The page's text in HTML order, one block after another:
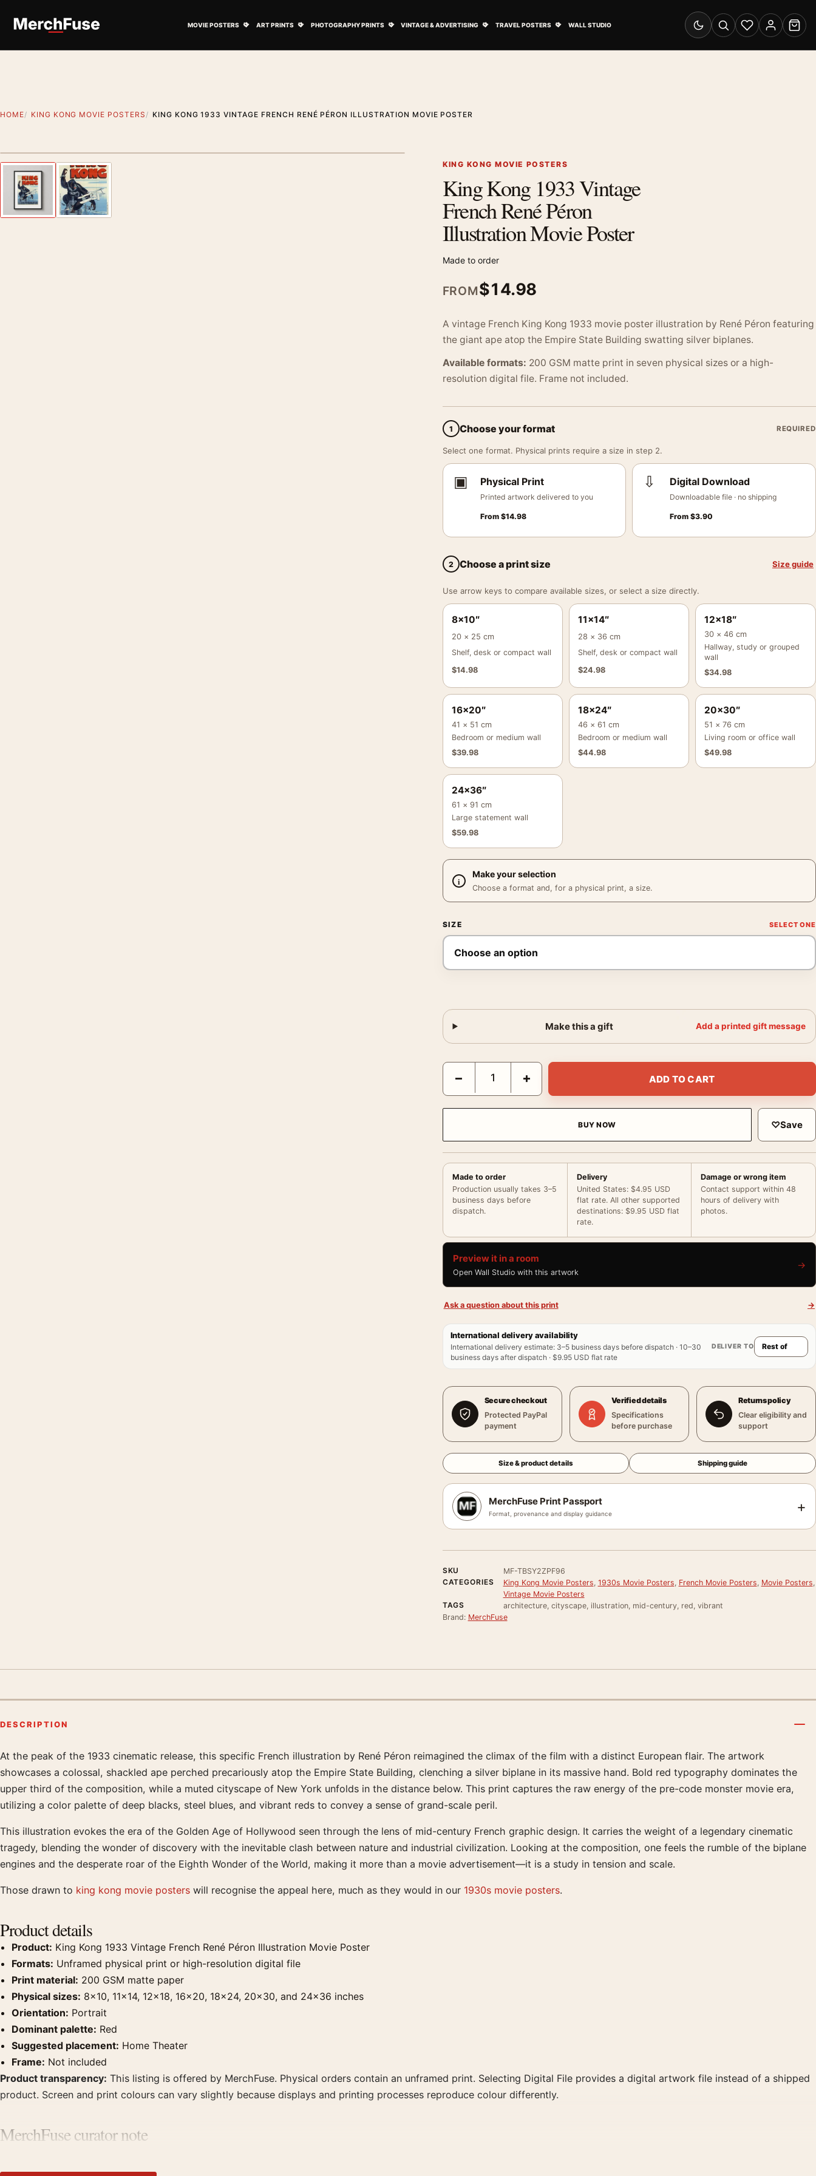
MOVIE POSTERS ART PRINTS PHOTOGRAPHY PRINTS VINTAGE & ADVERTISING TRAVEL POSTERS WALL STUDIO
Switch to dark mode
SearchWishlistAccount
Cart
HOME KING KONG MOVIE POSTERS KING KONG 1933 VINTAGE FRENCH RENÉ PÉRON ILLUSTRATION MOVIE POSTER
Previous image KING KONG MOVIE POSTERS
King Kong 1933 Vintage
French René Péron
Illustration Movie Poster
Made to order
FROM$14.98
A vintage French King Kong 1933 movie poster illustration by René Péron featuring
the giant ape atop the Empire State Building swatting silver biplanes.
Available formats: 200 GSM matte print in seven physical sizes or a high-
resolution digital file. Frame not included.
1 Choose your format REQUIRED
Select one format. Physical prints require a size in step 2.
▣ Physical Print
Printed artwork delivered to you
From $14.98
⇩ Digital Download
Downloadable file · no shipping
From$3.90
2 Choose a print size Size guide
Use arrow keys to compare available sizes, or select a size directly.
8×10″
20 × 25 cm
Shelf, desk or compact wall
$14.98
11×14″
28 × 36 cm
Shelf, desk or compact wall
$24.98
12×18″
30 × 46 cm
Hallway, study or grouped
wall
$34.98
16×20″
41 × 51 cm
Bedroom or medium wall
$39.98
18×24″
46 × 61 cm
Bedroom or medium wall
$44.98
20×30″
51 × 76 cm
Living room or office wall
$49.98
24×36″
61 × 91 cm
Large statement wall
$59.98
Make your selection
Choose a format and, for a physical print, a size.
SIZE
Make this a gift Add a printed gift message
King Kong 1933 Vintage French René Péron Illustration Movie Poster quantity
− + ADD TO CART
BUY NOW ♡Save
Made to order
Production usually takes 3–5
business days before
dispatch.
Delivery
United States: $4.95 USD
flat rate. All other supported
destinations: $9.95 USD flat
rate.
Damage or wrong item
Contact support within 48
hours of delivery with
photos.
Preview it in a room
Open Wall Studio with this artwork
→
Ask a question about this print →
International delivery availability
International delivery estimate: 3–5 business days before dispatch · 10–30
business days after dispatch · $9.95 USD flat rate
DELIVER TO
Secure checkout
Protected PayPal
payment
Verified details
Specifications
before purchase
Returns policy
Clear eligibility and
support
Size & product details Shipping guide
MerchFuse Print Passport
Format, provenance and display guidance +
SKU
MF-TBSY2ZPF96
CATEGORIES
King Kong Movie Posters, 1930s Movie Posters, French Movie Posters, Movie Posters,
Vintage Movie Posters
TAGS
architecture, cityscape, illustration, mid-century, red, vibrant
Brand: MerchFuse
DESCRIPTION
Product description
At the peak of the 1933 cinematic release, this specific French illustration by René Péron reimagined the climax of the film with a distinct European flair. The artwork
showcases a colossal, shackled ape perched precariously atop the Empire State Building, clenching a silver biplane in its massive hand. Bold red typography dominates the
upper third of the composition, while a muted cityscape of New York unfolds in the distance below. This print captures the raw energy of the pre-code monster movie era,
utilizing a color palette of deep blacks, steel blues, and vibrant reds to convey a sense of grand-scale peril.
This illustration evokes the era of the Golden Age of Hollywood seen through the lens of mid-century French graphic design. It carries the weight of a legendary cinematic
tragedy, blending the wonder of discovery with the inevitable clash between nature and industrial civilization. Looking at the composition, one feels the rumble of the biplane
engines and the desperate roar of the Eighth Wonder of the World, making it more than a movie advertisement—it is a study in tension and scale.
Those drawn to king kong movie posters will recognise the appeal here, much as they would in our 1930s movie posters.
Product details
Product: King Kong 1933 Vintage French René Péron Illustration Movie Poster
Formats: Unframed physical print or high-resolution digital file
Print material: 200 GSM matte paper
Physical sizes: 8×10, 11×14, 12×18, 16×20, 18×24, 20×30, and 24×36 inches
Orientation: Portrait
Dominant palette: Red
Suggested placement: Home Theater
Frame: Not included
Product transparency: This listing is offered by MerchFuse. Physical orders contain an unframed print. Selecting Digital File provides a digital artwork file instead of a shipped
product. Screen and print colours can vary slightly because displays and printing processes reproduce colour differently.
MerchFuse curator note